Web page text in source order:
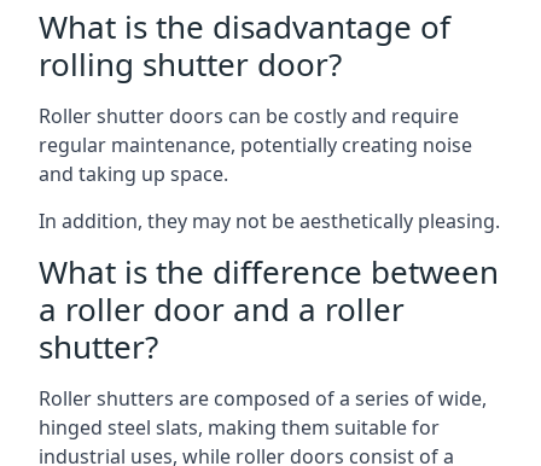
What is the disadvantage of
rolling shutter door?
Roller shutter doors can be costly and require
regular maintenance, potentially creating noise
and taking up space.
In addition, they may not be aesthetically pleasing.
What is the difference between
a roller door and a roller
shutter?
Roller shutters are composed of a series of wide,
hinged steel slats, making them suitable for
industrial uses, while roller doors consist of a